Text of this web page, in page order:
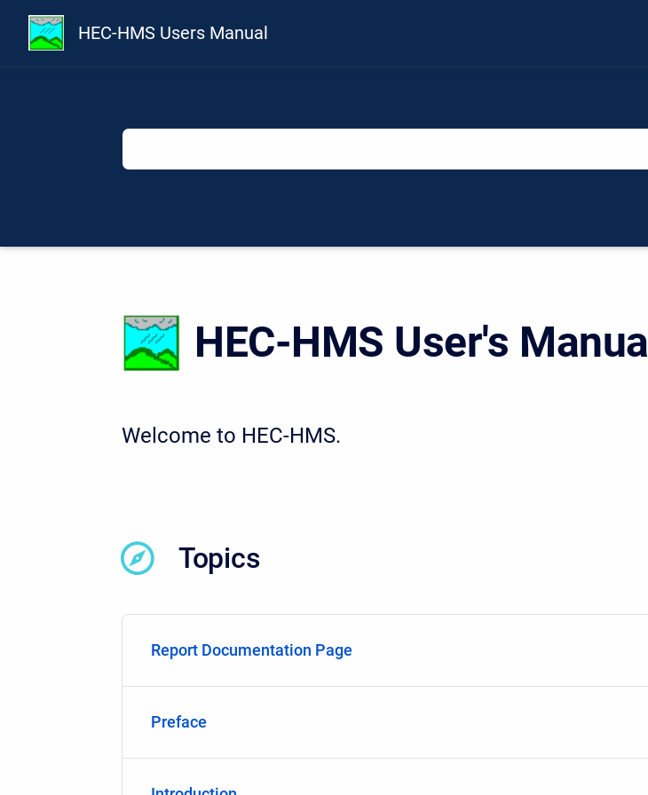
HEC-HMS Users Manual
HEC-HMS User's Manual
Welcome to HEC-HMS.
Topics
Report Documentation Page
Preface